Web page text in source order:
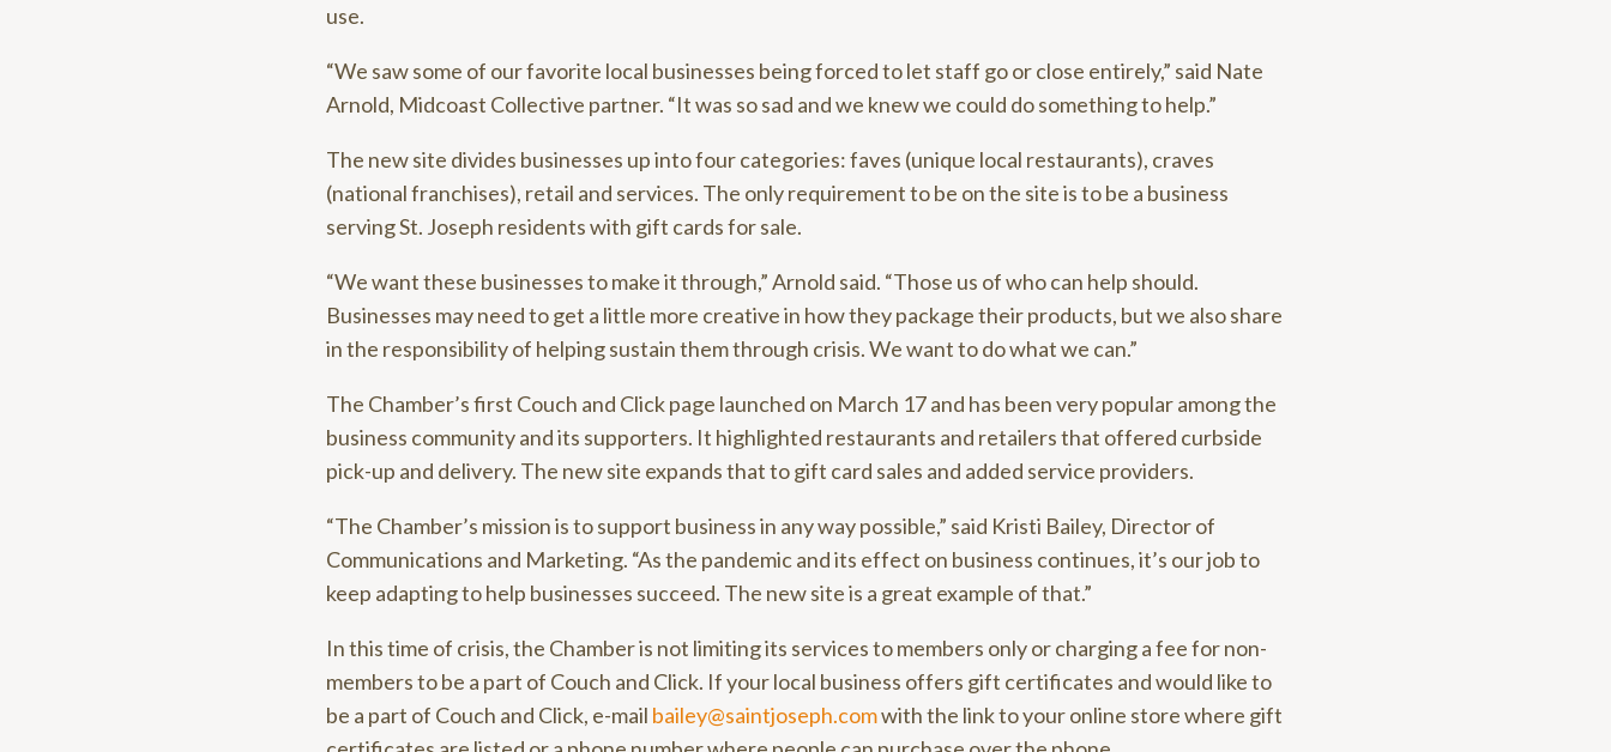
use.
“We saw some of our favorite local businesses being forced to let staff go or close entirely,” said Nate
Arnold, Midcoast Collective partner. “It was so sad and we knew we could do something to help.”
The new site divides businesses up into four categories: faves (unique local restaurants), craves
(national franchises), retail and services. The only requirement to be on the site is to be a business
serving St. Joseph residents with gift cards for sale.
“We want these businesses to make it through,” Arnold said. “Those us of who can help should.
Businesses may need to get a little more creative in how they package their products, but we also share
in the responsibility of helping sustain them through crisis. We want to do what we can.”
The Chamber’s first Couch and Click page launched on March 17 and has been very popular among the
business community and its supporters. It highlighted restaurants and retailers that offered curbside
pick-up and delivery. The new site expands that to gift card sales and added service providers.
“The Chamber’s mission is to support business in any way possible,” said Kristi Bailey, Director of
Communications and Marketing. “As the pandemic and its effect on business continues, it’s our job to
keep adapting to help businesses succeed. The new site is a great example of that.”
In this time of crisis, the Chamber is not limiting its services to members only or charging a fee for non-
members to be a part of Couch and Click. If your local business offers gift certificates and would like to
be a part of Couch and Click, e-mail bailey@saintjoseph.comwith the link to your online store where gift